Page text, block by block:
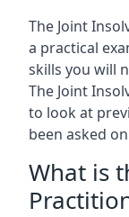
The Joint
a practical
skills you will
The Joint
to look at
been asked
What is